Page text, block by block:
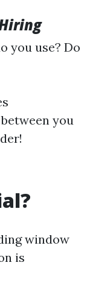
you use? Do
you
window
is